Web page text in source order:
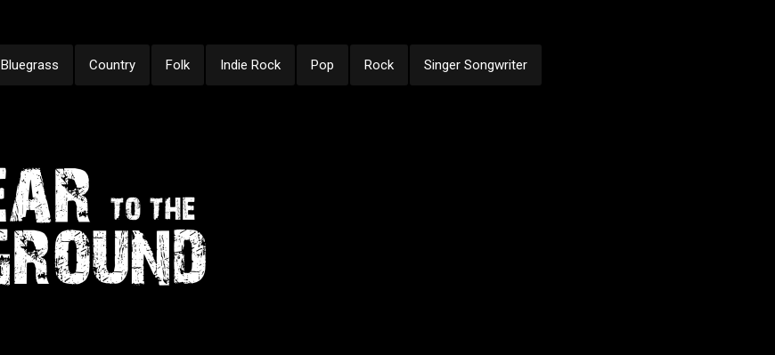
Bluegrass Country Folk Indie Rock Pop Rock Singer Songwriter